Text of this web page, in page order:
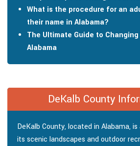
What is the procedure for an
their name in Alabama?
The Ultimate Guide to Changing
Alabama
DeKalb County
DeKalb County, located in Alabama,
its scenic landscapes and outdoor